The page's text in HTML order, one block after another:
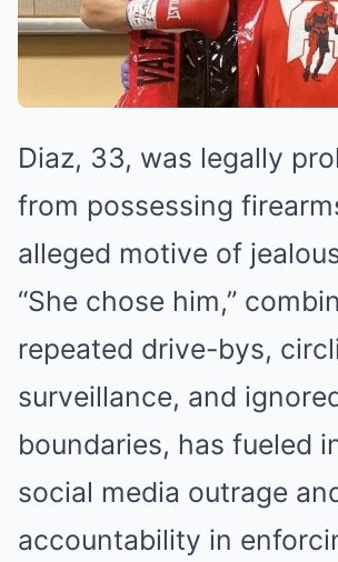
Diaz, 33, was legally
from possessing
alleged motive of
“She chose him,”
repeated drive-bys,
surveillance, and
boundaries, has fueled
social media outrage
accountability in